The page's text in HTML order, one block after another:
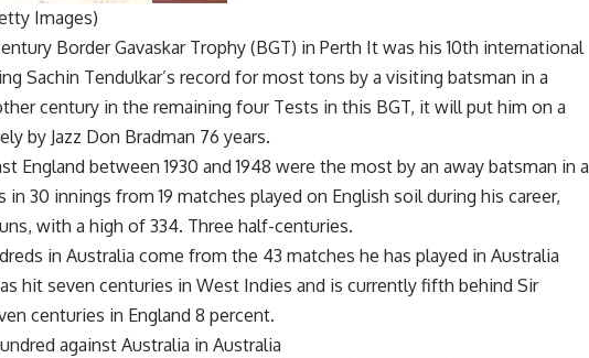
Images)
Border Gavaskar Trophy (BGT) in Perth It was his 10th international
Sachin Tendulkar’s record for most tons by a visiting batsman in a
century in the remaining four Tests in this BGT, it will put him on a
by Jazz Don Bradman 76 years.
England between 1930 and 1948 were the most by an away batsman in a
30 innings from 19 matches played on English soil during his career,
with a high of 334. Three half-centuries.
in Australia come from the 43 matches he has played in Australia
hit seven centuries in West Indies and is currently fifth behind Sir
centuries in England 8 percent.
against Australia in Australia